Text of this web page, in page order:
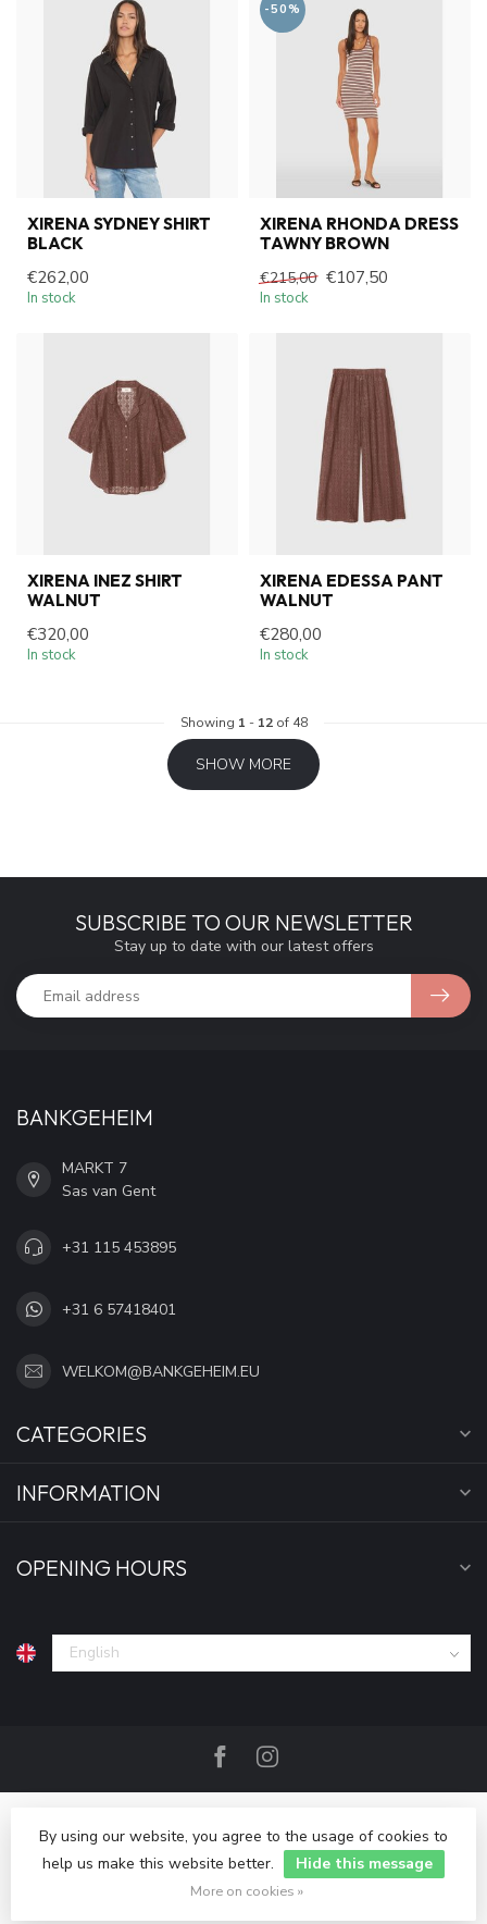
XIRENA SYDNEY SHIRT
BLACK
€262,00
In stock
-50%
XIRENA RHONDA DRESS
TAWNY BROWN
€215,00 €107,50
In stock
XIRENA INEZ SHIRT
WALNUT
€320,00
In stock
XIRENA EDESSA PANT
WALNUT
€280,00
In stock
Showing 1 - 12of 48
SHOW MORE
SUBSCRIBE TO OUR NEWSLETTER
Stay up to date with our latest offers
BANKGEHEIM
MARKT 7
Sas van Gent
+31 115 453895
+31 6 57418401
WELKOM@BANKGEHEIM.EU
CATEGORIES
INFORMATION
OPENING HOURS
© Copyright 2026 Bankgeheim
By using our website, you agree to the usage of cookies to
help us make this website better.
Hide this message
More on cookies »